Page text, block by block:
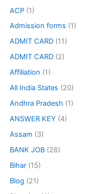
ACP (1)
Admission forms (1)
ADMIT CARD (11)
ADMIT CARD (2)
Affiliation (1)
All India States (20)
Andhra Pradesh (1)
ANSWER KEY (4)
Assam (3)
BANK JOB (28)
Bihar (15)
Blog (21)